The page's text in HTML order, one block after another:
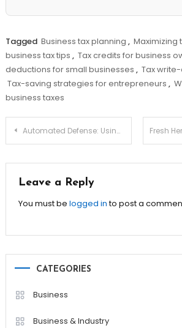
Tagged Business tax planning , Maximizing
business tax tips , Tax credits for business
deductions for small businesses , Tax
Tax-saving strategies for entrepreneurs ,
business taxes
Post
Automated Defense: Using Smart Contracts for Cyber-insurance Payouts
Leave a Reply
You must be logged into post a
CATEGORIES
Business
Business & Industry